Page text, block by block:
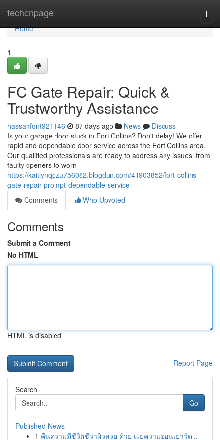
techonpage
Home
Home
1
FC Gate Repair: Quick &
Trustworthy Assistance
hassanfqnt921146 87 days ago News
Discuss
Is your garage door stuck in Fort Collins? Don't delay! We offer
rapid and dependable door service across the Fort Collins area.
Our qualified professionals are ready to address any issues, from
faulty openers to worn
https://kaitlynqgzu756082.blogdun.com/41903852/fort-collins-
gate-repair-prompt-dependable-service
Comments
Who Upvoted
Comments
Submit a Comment
No HTML
HTML is disabled
Report Page
Search
Go
Published News
1 คืนความมีชีวิตชีวาผิวสวย ด้วย เผยความอ่อนเยาว์ด...